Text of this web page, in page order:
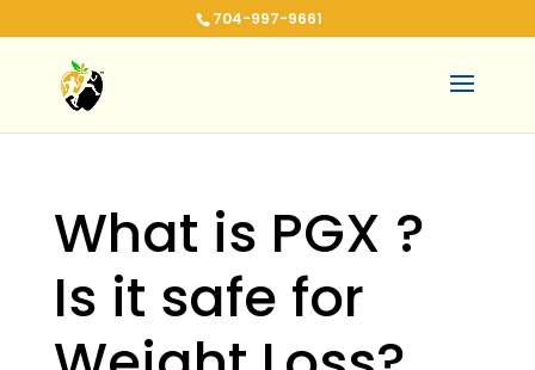
704-997-9661
What is PGX ?
Is it safe for